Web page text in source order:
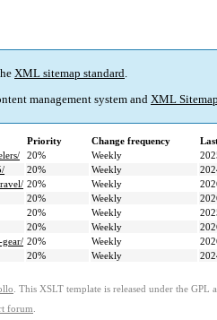
XML sitemap standard.
management system and XML
Priority Change frequency
20% Weekly
20% Weekly
20% Weekly
20% Weekly
20% Weekly
20% Weekly
gear/ 20% Weekly
20% Weekly
. This XSLT template is released under the GPL
forum